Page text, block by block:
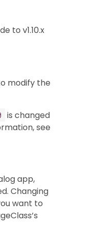
to v1.10.x
modify the
is changed
see
app,
Changing
want to